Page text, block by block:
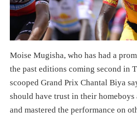
Moise Mugisha, who has had a
the past editions coming second in
scooped Grand Prix Chantal Biya
should have trust in their homeboys
and mastered the performance on